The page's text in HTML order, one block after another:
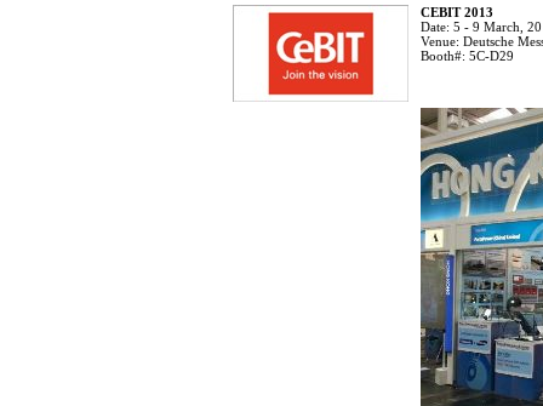
CEBIT 2013
Date: 5 - 9 March,
Venue: Deutsche
Booth#: 5C-D29